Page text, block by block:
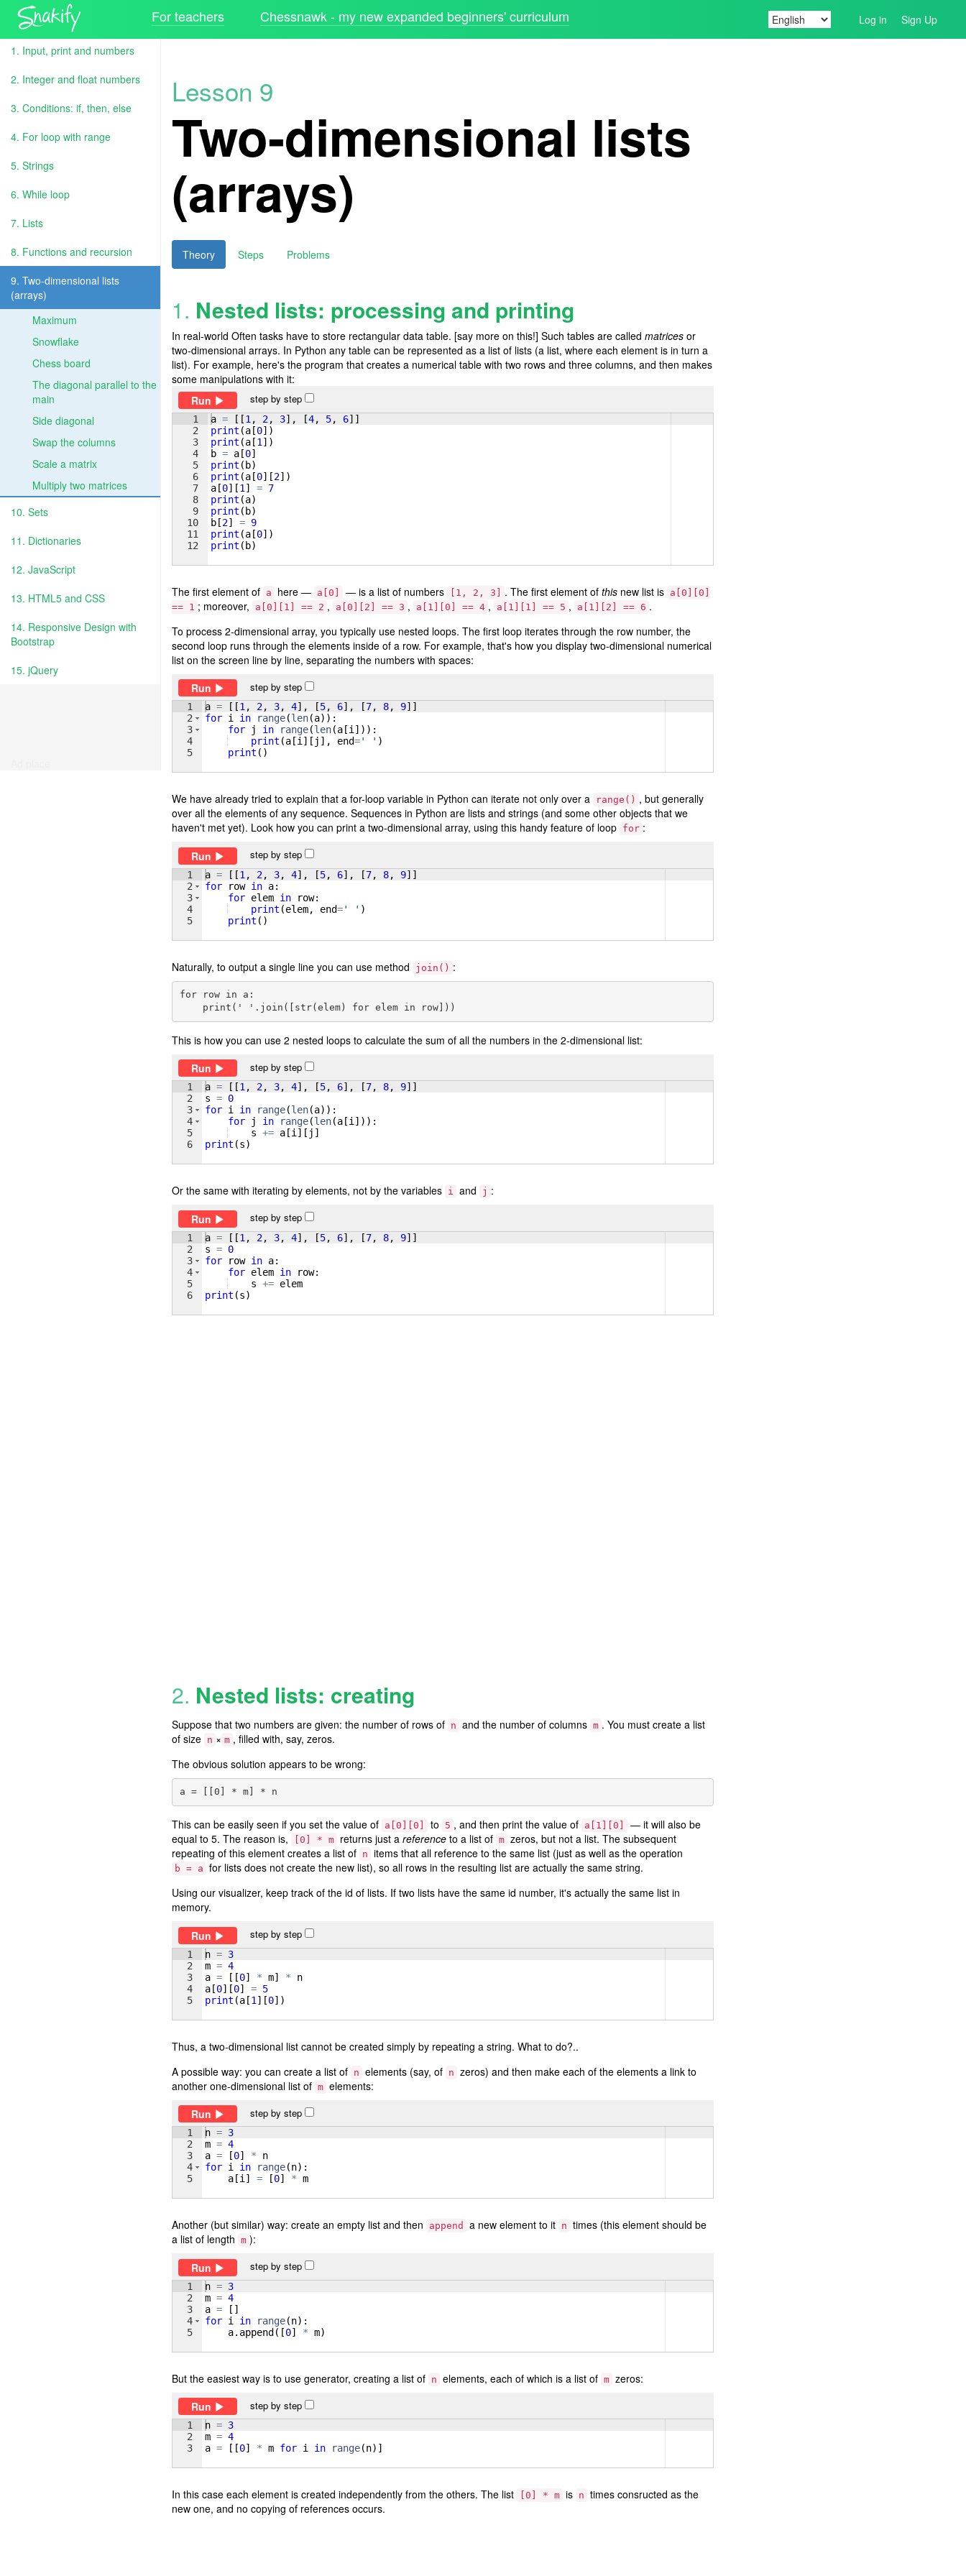
For teachers Chessnawk - my new expanded beginners' curriculum Log in Sign Up
1. Input, print and numbers
2. Integer and float numbers
3. Conditions: if, then, else
4. For loop with range
5. Strings
6. While loop
7. Lists
8. Functions and recursion
9. Two-dimensional lists
(arrays)
Maximum
Snowflake
Chess board
The diagonal parallel to the
main
Side diagonal
Swap the columns
Scale a matrix
Multiply two matrices
10. Sets
11. Dictionaries
12. JavaScript
13. HTML5 and CSS
14. Responsive Design with
Bootstrap
15. jQuery
Lesson 9
Two-dimensional lists
(arrays)
Theory Steps Problems
1. Nested lists: processing and printing
In real-world Often tasks have to store rectangular data table. [say more on this!] Such tables are called matrices or
two-dimensional arrays. In Python any table can be represented as a list of lists (a list, where each element is in turn a
list). For example, here's the program that creates a numerical table with two rows and three columns, and then makes
some manipulations with it:
Run
step by step
1
2
3
4
5
6
7
8
9
10
11
12
a = [[1 , 2, 3] , [4, 5, 6]]
print (a[0])
print (a[1 ])
b = a[0]
print (b)
print (a[0] [2])
a[0] [1 ] = 7
print (a)
print (b)
b[2] = 9
print (a[0])
print (b)
The first element of a here — a[0] — is a list of numbers [1, 2, 3] . The first element of this new list is a[0][0]
== 1 ; moreover, a[0][1] == 2 , a[0][2] == 3 , a[1][0] == 4 , a[1][1] == 5 , a[1][2] == 6 .
To process 2-dimensional array, you typically use nested loops. The first loop iterates through the row number, the
second loop runs through the elements inside of a row. For example, that's how you display two-dimensional numerical
list on the screen line by line, separating the numbers with spaces:
Run
step by step
1
2
3
4
5
a = [[1 , 2, 3, 4] , [5, 6] , [7, 8, 9]]
for i in range(len(a)) :
for
j in range(len(a [i ])) :
print (a [i ] [ j ] , end=' ' )
print ( )
We have already tried to explain that a for-loop variable in Python can iterate not only over a range() , but generally
over all the elements of any sequence. Sequences in Python are lists and strings (and some other objects that we
haven't met yet). Look how you can print a two-dimensional array, using this handy feature of loop for :
Run
step by step
1
2
3
4
5
a = [[1 , 2, 3, 4] , [5, 6] , [7, 8, 9]]
for
row in a:
for elem in row:
print (elem, end=' ' )
print ( )
Naturally, to output a single line you can use method join() :
for row in a:
This is how you can use 2 nested loops to calculate the sum of all the numbers in the 2-dimensional list:
Run
step by step
1
2
3
4
5
6
a = [[1, 2, 3, 4] , [5, 6] , [7, 8, 9]]
s = 0
for i in range(len(a)) :
for
j in range(len(a [i])) :
s += a [i] [ j ]
print (s)
Or the same with iterating by elements, not by the variables i and j :
Run
step by step
1
2
3
4
5
6
a = [[1 , 2, 3, 4] , [5, 6] , [7, 8, 9]]
s = 0
for
row in a:
for elem in row:
s += elem
print (s)
2. Nested lists: creating
Suppose that two numbers are given: the number of rows of n and the number of columns m . You must create a list
of size n × m , filled with, say, zeros.
The obvious solution appears to be wrong:
This can be easily seen if you set the value of a[0][0] to 5 , and then print the value of a[1][0]
— it will also be
equal to 5. The reason is,
[0] * m returns just a reference to a list of m zeros, but not a list. The subsequent
repeating of this element creates a list of n items that all reference to the same list (just as well as the operation
b = a for lists does not create the new list), so all rows in the resulting list are actually the same string.
Using our visualizer, keep track of the id of lists. If two lists have the same id number, it's actually the same list in
memory.
Run
step by step
1
2
3
4
5
n = 3
m = 4
a = [[0] * m] *
n
a[0] [0] = 5
print (a[1 ] [0])
Thus, a two-dimensional list cannot be created simply by repeating a string. What to do?..
A possible way: you can create a list of n elements (say, of n zeros) and then make each of the elements a link to
another one-dimensional list of m elements:
Run
step by step
1
2
3
4
5
n = 3
m = 4
a = [0] *
n
for i in range(n) :
a [i ] = [0] * m
Another (but similar) way: create an empty list and then append a new element to it n times (this element should be
a list of length m ):
Run
step by step
1
2
3
4
5
n = 3
m = 4
a = [ ]
for i in range(n) :
a. append ([0] * m)
But the easiest way is to use generator, creating a list of n elements, each of which is a list of m zeros:
Run
step by step
1
2
3
n = 3
m = 4
a = [[0] * m for i in range(n)]
In this case each element is created independently from the others. The list [0] * m is n times consructed as the
new one, and no copying of references occurs.